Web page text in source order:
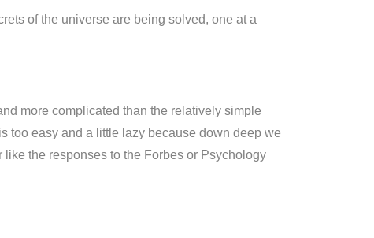
of the universe are being solved, one at a
more complicated than the relatively simple
too easy and a little lazy because down deep we
the responses to the Forbes or Psychology